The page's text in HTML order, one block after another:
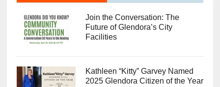
Join the Conversation: The
Future of Glendora’s City
Facilities
Kathleen “Kitty” Garvey Named
2025 Glendora Citizen of the Year